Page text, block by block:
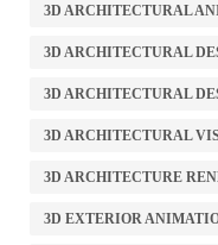
3D ARCHITECTURAL
3D ARCHITECTURAL
3D ARCHITECTURAL
3D ARCHITECTURAL
3D ARCHITECTURE
3D EXTERIOR